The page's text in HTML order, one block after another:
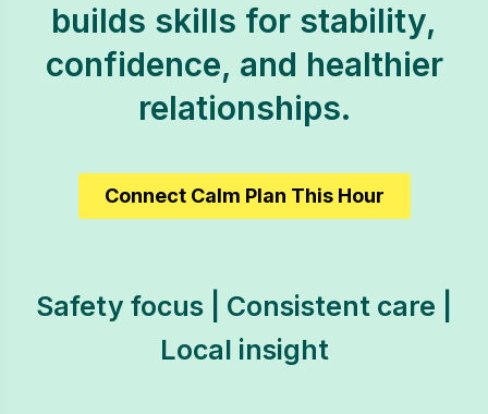
builds skills for stability,
confidence, and healthier
relationships.
Connect Calm Plan This Hour
Safety focus | Consistent care |
Local insight